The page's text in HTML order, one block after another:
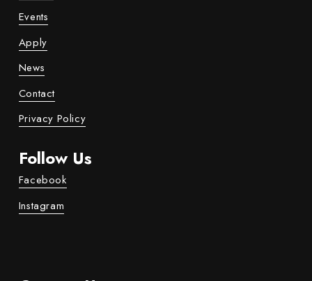
Events
Apply
News
Contact
Privacy Policy
Follow Us
Facebook
Instagram